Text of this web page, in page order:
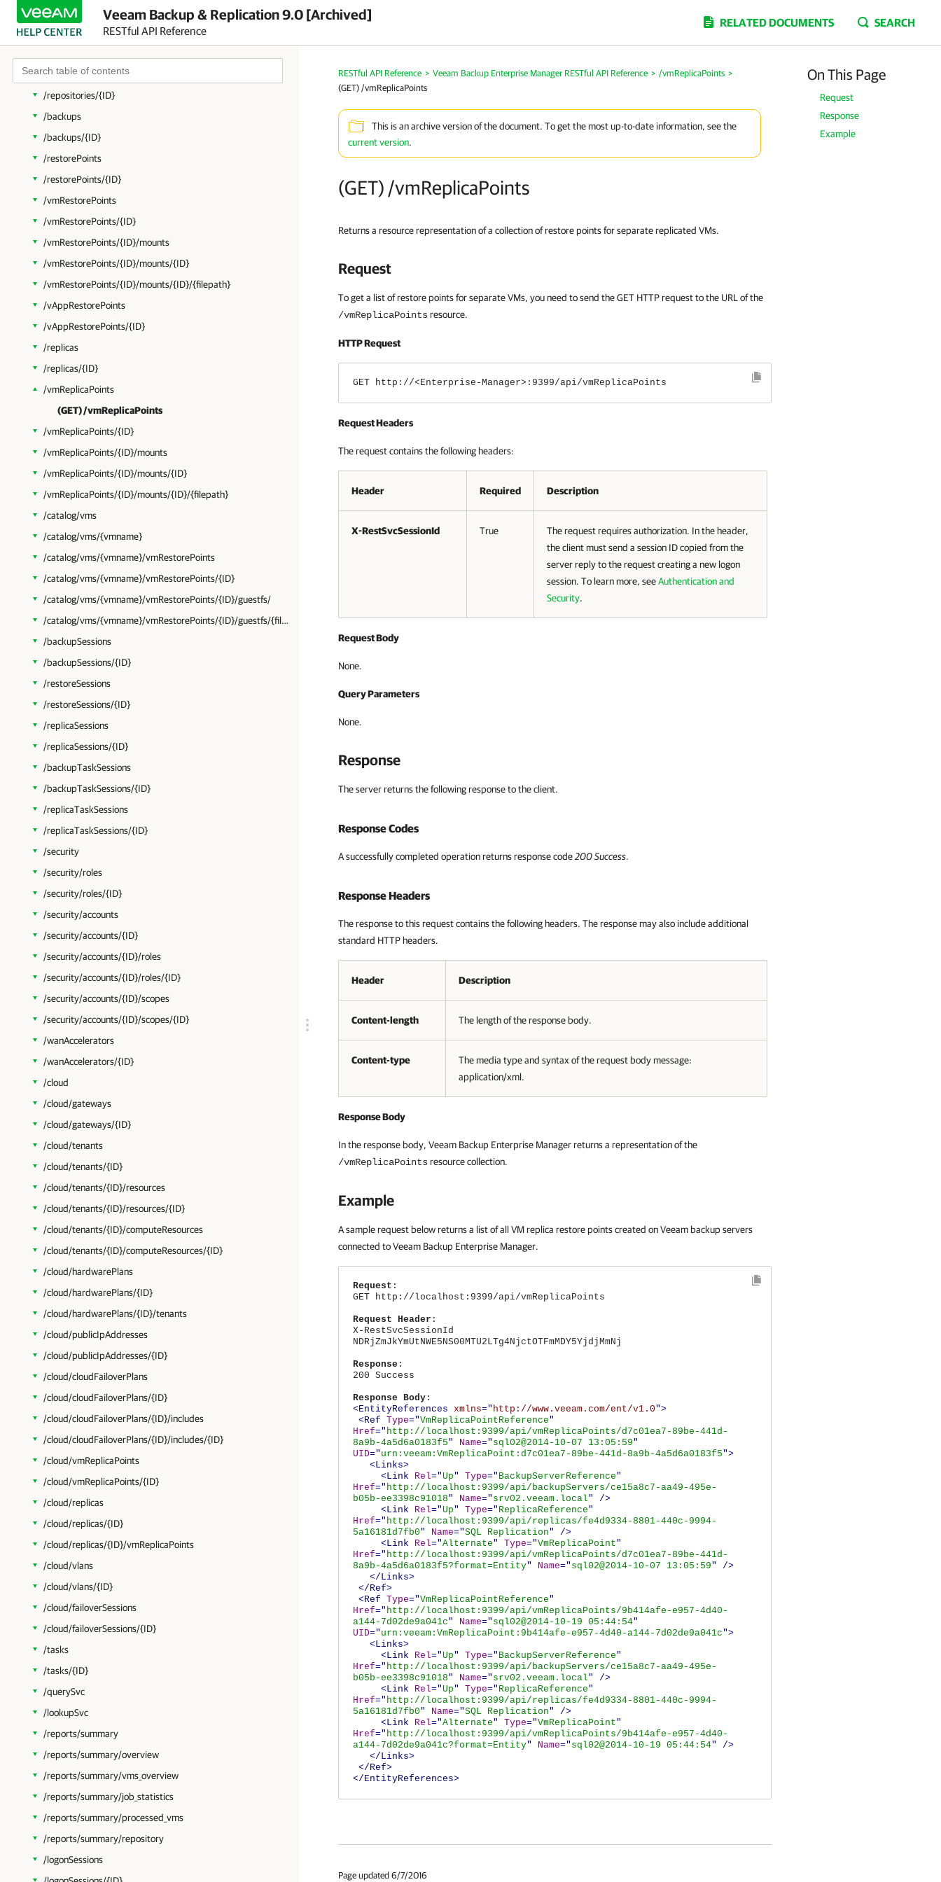
Veeam Backup & Replication 9.0 [Archived]
RESTful API Reference
RELATED DOCUMENTS SEARCH
/failoverPlans/{ID}
/hierarchyRoots
/repositories
/repositories/{ID}
/backups
/backups/{ID}
/restorePoints
/restorePoints/{ID}
/vmRestorePoints
/vmRestorePoints/{ID}
/vmRestorePoints/{ID}/mounts
/vmRestorePoints/{ID}/mounts/{ID}
/vmRestorePoints/{ID}/mounts/{ID}/{filepath}
/vAppRestorePoints
/vAppRestorePoints/{ID}
/replicas
/replicas/{ID}
/vmReplicaPoints
(GET) /vmReplicaPoints
/vmReplicaPoints/{ID}
/vmReplicaPoints/{ID}/mounts
/vmReplicaPoints/{ID}/mounts/{ID}
/vmReplicaPoints/{ID}/mounts/{ID}/{filepath}
/catalog/vms
/catalog/vms/{vmname}
/catalog/vms/{vmname}/vmRestorePoints
/catalog/vms/{vmname}/vmRestorePoints/{ID}
/catalog/vms/{vmname}/vmRestorePoints/{ID}/guestfs/
/catalog/vms/{vmname}/vmRestorePoints/{ID}/guestfs/{filepath}
/backupSessions
/backupSessions/{ID}
/restoreSessions
/restoreSessions/{ID}
/replicaSessions
/replicaSessions/{ID}
/backupTaskSessions
/backupTaskSessions/{ID}
/replicaTaskSessions
/replicaTaskSessions/{ID}
/security
/security/roles
/security/roles/{ID}
/security/accounts
/security/accounts/{ID}
/security/accounts/{ID}/roles
/security/accounts/{ID}/roles/{ID}
/security/accounts/{ID}/scopes
/security/accounts/{ID}/scopes/{ID}
/wanAccelerators
/wanAccelerators/{ID}
/cloud
/cloud/gateways
/cloud/gateways/{ID}
/cloud/tenants
/cloud/tenants/{ID}
/cloud/tenants/{ID}/resources
/cloud/tenants/{ID}/resources/{ID}
/cloud/tenants/{ID}/computeResources
/cloud/tenants/{ID}/computeResources/{ID}
/cloud/hardwarePlans
/cloud/hardwarePlans/{ID}
/cloud/hardwarePlans/{ID}/tenants
/cloud/publicIpAddresses
/cloud/publicIpAddresses/{ID}
/cloud/cloudFailoverPlans
/cloud/cloudFailoverPlans/{ID}
/cloud/cloudFailoverPlans/{ID}/includes
/cloud/cloudFailoverPlans/{ID}/includes/{ID}
/cloud/vmReplicaPoints
/cloud/vmReplicaPoints/{ID}
/cloud/replicas
/cloud/replicas/{ID}
/cloud/replicas/{ID}/vmReplicaPoints
/cloud/vlans
/cloud/vlans/{ID}
/cloud/failoverSessions
/cloud/failoverSessions/{ID}
/tasks
/tasks/{ID}
/querySvc
/lookupSvc
/reports/summary
/reports/summary/overview
/reports/summary/vms_overview
/reports/summary/job_statistics
/reports/summary/processed_vms
/reports/summary/repository
/logonSessions
RESTful API Reference > Veeam Backup Enterprise Manager RESTful API Reference > /vmReplicaPoints >
(GET) /vmReplicaPoints
This is an archive version of the document. To get the most up-to-date information, see the
current version.
(GET) /vmReplicaPoints
On This Page
Request
Response
Example
Returns a resource representation of a collection of restore points for separate replicated VMs.
Request
To get a list of restore points for separate VMs, you need to send the GET HTTP request to the URL of the
/vmReplicaPointsresource.
HTTP Request
GET http://<Enterprise-Manager>:9399/api/vmReplicaPoints
Request Headers
The request contains the following headers:
Header Required Description
X-RestSvcSessionId True
The request requires authorization. In the header,
the client must send a session ID copied from the
server reply to the request creating a new logon
session. To learn more, seeAuthentication and
Security.
Request Body
None.
Query Parameters
None.
Response
The server returns the following response to the client.
Response Codes
A successfully completed operation returns response code200Success.
Response Headers
The response to this request contains the following headers. The response may also include additional
standard HTTP headers.
Header Description
Content-length The length of the response body.
Content-type
The media type and syntax of the request body message:
application/xml.
Response Body
In the response body, Veeam Backup Enterprise Managerreturns a representation of the
/vmReplicaPointsresource collection.
Example
A sample request below returns a list of all VM replica restore points created on Veeam backup servers
connected toVeeam Backup Enterprise Manager.
Request :
GET http://localhost:9399/api/vmReplicaPoints
Request Header :
X-RestSvcSessionId
NDRjZmJkYmUtNWE5NS00MTU2LTg4NjctOTFmMDY5YjdjMmNj
Response :
200 Success
Response Body :
<EntityReferences xmlns=" http://www.veeam.com/ent/v1.0">
<Ref Type="VmReplicaPointReference"
Href=" http://localhost:9399/api/vmReplicaPoints/d7c01ea7-89be-441d-
8a9b-4a5d6a0183f5" Name=" sql02@2014-10-07 13:05:59"
UID=" urn:veeam:VmReplicaPoint:d7c01ea7-89be-441d-8a9b-4a5d6a0183f5">
<Links>
<Link
Rel="Up" Type=" BackupServerReference"
Href=" http://localhost:9399/api/backupServers/ce15a8c7-aa49-495e-
b05b-ee3398c91018" Name=" srv02.veeam.local"
/>
<Link
Rel="Up" Type=" ReplicaReference"
Href=" http://localhost:9399/api/replicas/fe4d9334-8801-440c-9994-
5a16181d7fb0" Name="SQL Replication"
/>
<Link
Rel="Alternate" Type="VmReplicaPoint"
Href=" http://localhost:9399/api/vmReplicaPoints/d7c01ea7-89be-441d-
8a9b-4a5d6a0183f5?format=Entity" Name=" sql02@2014-10-07 13:05:59"
/>
</Links>
</Ref>
<Ref Type="VmReplicaPointReference"
Href=" http://localhost:9399/api/vmReplicaPoints/9b414afe-e957-4d40-
a144-7d02de9a041c" Name=" sql02@2014-10-19 05:44:54"
UID=" urn:veeam:VmReplicaPoint:9b414afe-e957-4d40-a144-7d02de9a041c">
<Links>
<Link
Rel="Up" Type=" BackupServerReference"
Href=" http://localhost:9399/api/backupServers/ce15a8c7-aa49-495e-
b05b-ee3398c91018" Name=" srv02.veeam.local"
/>
<Link
Rel="Up" Type=" ReplicaReference"
Href=" http://localhost:9399/api/replicas/fe4d9334-8801-440c-9994-
5a16181d7fb0" Name="SQL Replication"
/>
<Link
Rel="Alternate" Type="VmReplicaPoint"
Href=" http://localhost:9399/api/vmReplicaPoints/9b414afe-e957-4d40-
a144-7d02de9a041c?format=Entity" Name=" sql02@2014-10-19 05:44:54"
/>
</Links>
</Ref>
</EntityReferences>
Page updated 6/7/2016